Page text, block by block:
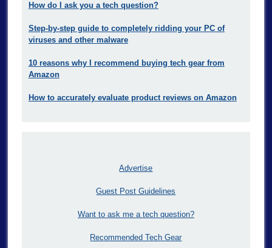
How do I ask you a tech question?
Step-by-step guide to completely ridding your PC of
viruses and other malware
10 reasons why I recommend buying tech gear from
Amazon
How to accurately evaluate product reviews on Amazon
Advertise
Guest Post Guidelines
Want to ask me a tech question?
Recommended Tech Gear